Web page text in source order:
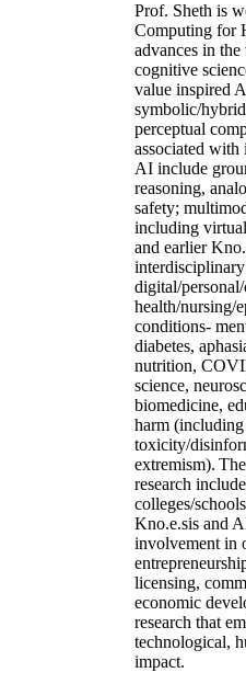
Prof. Sheth is
Computing for
advances in
cognitive
value inspired
symbolic/
perceptual
associated
AI include
reasoning,
safety;
including
and earlier
interdisciplinary
digital/
health/nursing/
conditions-
diabetes,
nutrition,
science,
biomedicine,
harm (including
toxicity/
extremism).
research
colleges/
Kno.e.sis and
involvement in
licensing,
economic
research that
technological,
impact.